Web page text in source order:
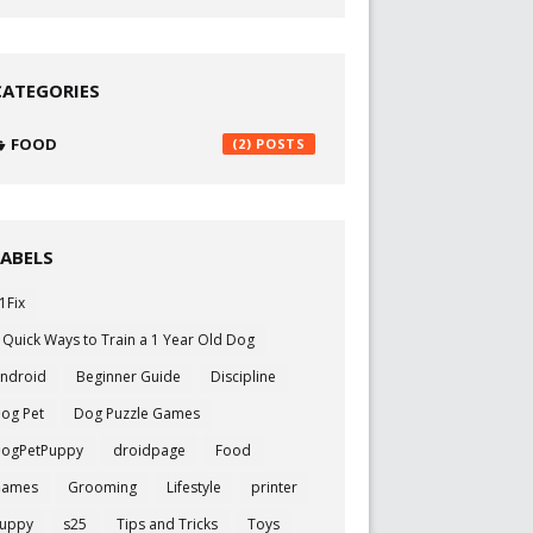
FOOD (2)
Quick Ways to Train a 1 Year Old Dog
Beginner Guide
Discipline
Pet
Dog Puzzle Games
droidpage
Food
Grooming Lifestyle
printer
s25 Tips and Tricks
Toys